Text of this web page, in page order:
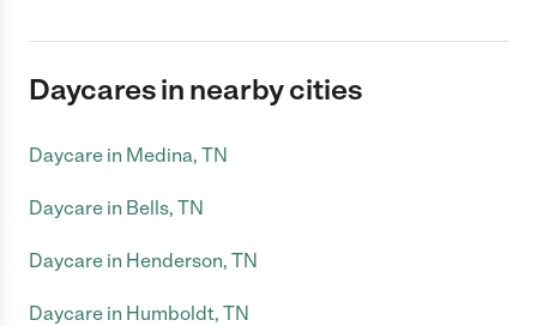
Daycares in nearby cities
Daycare in Medina, TN
Daycare in Bells, TN
Daycare in Henderson, TN
Daycare in Humboldt, TN